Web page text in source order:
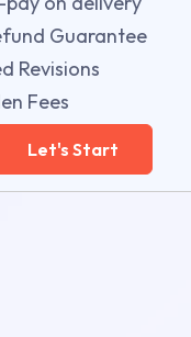
Guarantee
Revisions
Fees
Let's Start